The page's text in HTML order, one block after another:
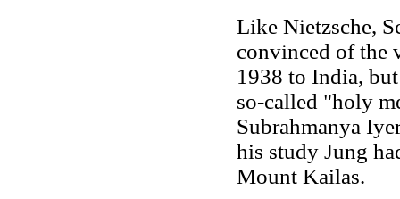
Like Nietzsche,
convinced of the
1938 to India,
so-called "holy
Subrahmanya
his study Jung
Mount Kailas.